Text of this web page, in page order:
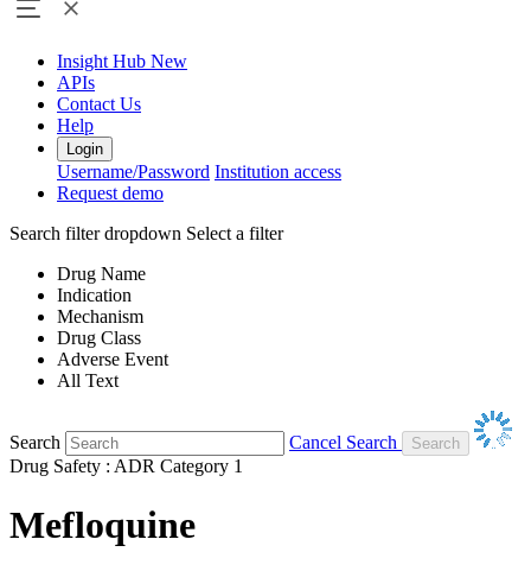
Insight Hub New
APIs
Contact Us
Help
Login
Username/Password Institution access
Request demo
Search filter dropdown Select a filter
Drug Name
Indication
Mechanism
Drug Class
Adverse Event
All Text
Search
Cancel Search
Drug Safety : ADR Category 1
Mefloquine